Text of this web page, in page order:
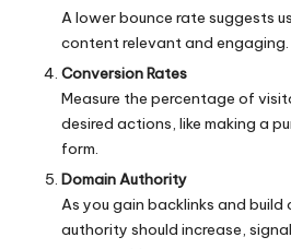
A lower bounce rate suggests
content relevant and engaging.
Conversion Rates
Measure the percentage of
desired actions, like making a
form.
Domain Authority
As you gain backlinks and
authority should increase,